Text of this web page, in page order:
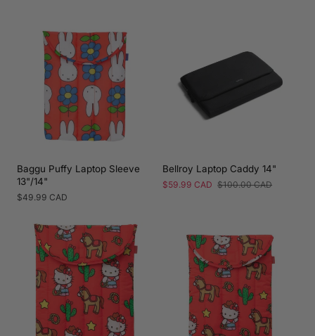
Baggu Puffy Laptop Sleeve
13"/14"
Regular
$49.99 CAD
Bellroy Laptop Caddy 14"
Sale
$59.99 CAD Regular
$100.00 CAD